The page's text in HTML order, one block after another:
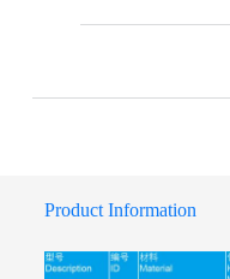
Product Information